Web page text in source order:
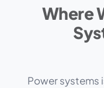
Where
Power systems